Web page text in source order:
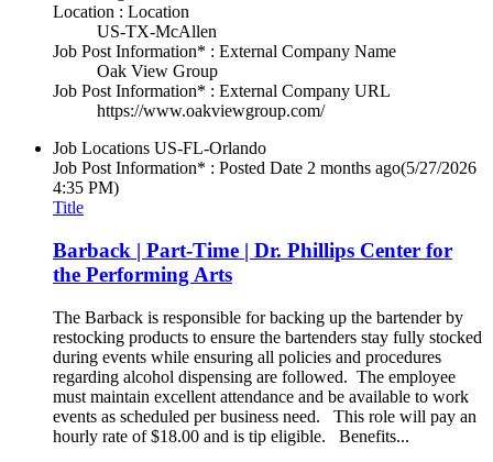
Location : Location
US-TX-McAllen
Job Post Information* : External Company Name
Oak View Group
Job Post Information* : External Company URL
https://www.oakviewgroup.com/
Job Locations US-FL-Orlando
Job Post Information* : Posted Date 2 months ago(5/27/2026
4:35 PM)
Title
Barback | Part-Time | Dr. Phillips Center for
the Performing Arts
The Barback is responsible for backing up the bartender by
restocking products to ensure the bartenders stay fully stocked
during events while ensuring all policies and procedures
regarding alcohol dispensing are followed. The employee
must maintain excellent attendance and be available to work
events as scheduled per business need. This role will pay an
hourly rate of $18.00 and is tip eligible. Benefits...